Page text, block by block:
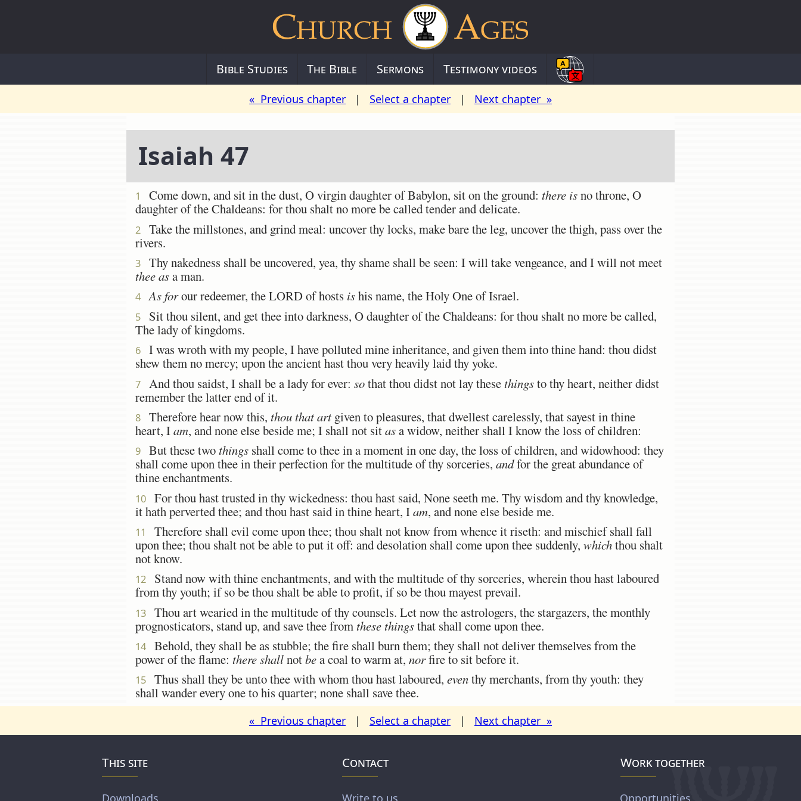
Bible Studies The Bible Sermons Testimony videos
« Previous chapter | Select a chapter | Next chapter »
Isaiah 47
1 Come down, and sit in the dust, O virgin daughter of Babylon, sit on the ground: there isno throne, O
daughter of the Chaldeans: for thou shalt no more be called tender and delicate.
2
Take the millstones, and grind meal: uncover thy locks, make bare the leg, uncover the thigh, pass over the
rivers.
3
Thy nakedness shall be uncovered, yea, thy shame shall be seen: I will take vengeance, and I will not meet
thee asa man.
4 As forour redeemer, the LORD of hosts ishis name, the Holy One of Israel.
5
Sit thou silent, and get thee into darkness, O daughter of the Chaldeans: for thou shalt no more be called,
The lady of kingdoms.
6
I was wroth with my people, I have polluted mine inheritance, and given them into thine hand: thou didst
shew them no mercy; upon the ancient hast thou very heavily laid thy yoke.
7 And thou saidst, I shall be a lady for ever: sothat thou didst not lay these thingsto thy heart, neither didst
remember the latter end of it.
8 Therefore hear now this, thou that art given to pleasures, that dwellest carelessly, that sayest in thine
heart, Iam, and none else beside me; I shall not sitasa widow, neither shall I know the loss of children:
9 But these twothings shall come to thee in a moment in one day, the loss of children, and widowhood: they
shall come upon thee in their perfection for the multitude of thy sorceries, andfor the great abundance of
thine enchantments.
10
For thou hast trusted in thy wickedness: thou hast said, None seeth me. Thy wisdom and thy knowledge,
it hath perverted thee; and thou hast said in thine heart, Iam, and none else beside me.
11
Therefore shall evil come upon thee; thou shalt not know from whence it riseth: and mischief shall fall
upon thee; thou shalt not be able to put it off: and desolation shall come upon thee suddenly, whichthou shalt
not know.
12
Stand now with thine enchantments, and with the multitude of thy sorceries, wherein thou hast laboured
from thy youth; if so be thou shalt be able to profit, if so be thou mayest prevail.
13
Thou art wearied in the multitude of thy counsels. Let now the astrologers, the stargazers, the monthly
prognosticators, stand up, and save thee from these thingsthat shall come upon thee.
14
Behold, they shall be as stubble; the fire shall burn them; they shall not deliver themselves from the
power of the flame: there shallnotbea coal to warm at, norfire to sit before it.
15 Thus shall they be unto thee with whom thou hast laboured, eventhy merchants, from thy youth: they
shall wander every one to his quarter; none shall save thee.
« Previous chapter | Select a chapter | Next chapter »
This site
Downloads
Contact
Write to us
Work together
Opportunities